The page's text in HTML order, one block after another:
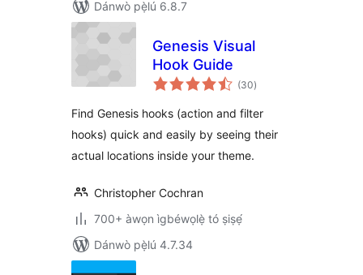
Dánwò pẹ̀lú 6.8.7
Genesis Visual
Hook Guide
(30àpapọ̀
àwọn
)
Find Genesis hooks (action and filter
hooks) quick and easily by seeing their
actual locations inside your theme.
Christopher Cochran
700+ àwọn ìgbéwọlẹ̀ tó ṣiṣẹ́
Dánwò pẹ̀lú 4.7.34